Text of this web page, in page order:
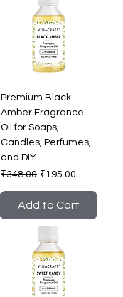
Premium Black
Amber Fragrance
Oil for Soaps,
Candles, Perfumes,
and DIY
Regular Price
₹348.00 Sale Price
₹195.00
Add to Cart